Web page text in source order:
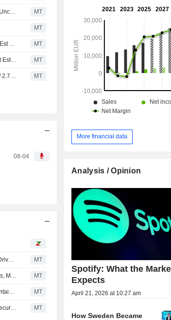
Stocks Rise Pre-Bell Ahead of Latest Round of Earnings; Investors Gauge Uncertainty Over Potential US-Iran Deal MT
MT
(SPOT) Spotify Technology Expects Q3 Revenue 4.78B Euros, vs. FactSet Est of 4.93B Euros MT
Earnings Flash (SPOT) Spotify Posts Q2 Revenue 4.78B Euros, vs. FactSet Est of 4.79B Euros MT
Earnings Flash (SPOT) Spotify Posts Q2 EPS 2.61 Euros, vs. FactSet Est of 2.76 Euros MT
08-04
MT
MT
MT
MT
More financial data
Analysis / Opinion
Spotify: What the
Expects
April 21, 2026 at 10:27 am
How Sweden Became